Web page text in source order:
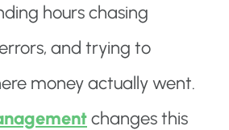
hours chasing
and trying to
money actually went.
changes this